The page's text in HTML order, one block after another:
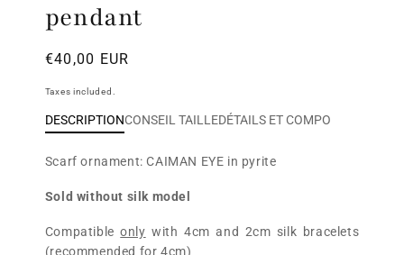
pendant
Regular
€40,00 EUR
Taxes included.
DESCRIPTIONCONSEIL TAILLEDÉTAILS ET COMPO
Scarf ornament: CAIMAN EYE in pyrite
Sold without silk model
Compatibleonly with 4cm and 2cm silk bracelets
(recommended for 4cm)